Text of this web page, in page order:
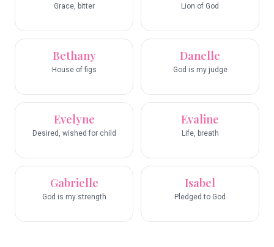
Grace, bitter Lion of God
Bethany
House of figs
Danelle
God is my judge
Evelyne
Desired, wished for child
Evaline
Life, breath
Gabrielle
God is my strength
Isabel
Pledged to God